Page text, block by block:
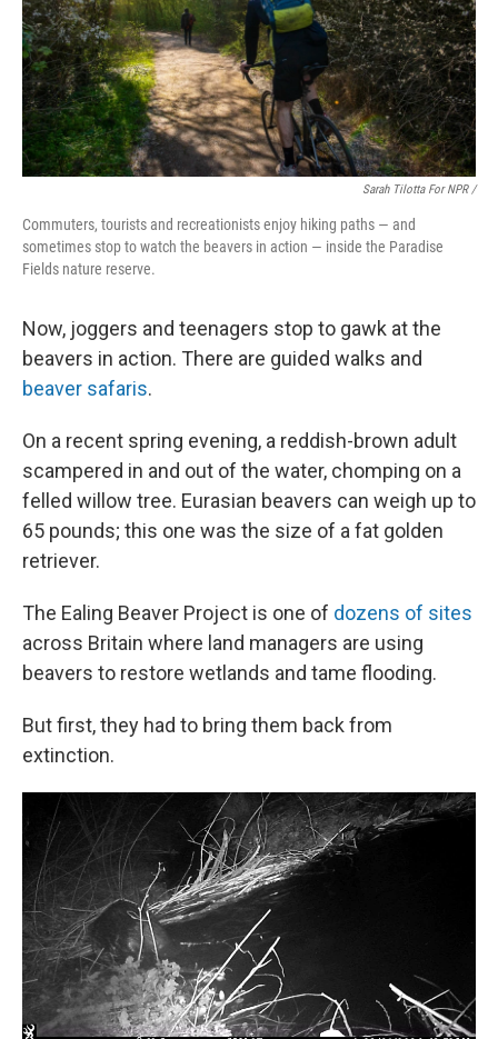
Sarah Tilotta For NPR /
Commuters, tourists and recreationists enjoy hiking paths — and
sometimes stop to watch the beavers in action — inside the Paradise
Fields nature reserve.
Now, joggers and teenagers stop to gawk at the
beavers in action. There are guided walks and
beaver safaris.
On a recent spring evening, a reddish-brown adult
scampered in and out of the water, chomping on a
felled willow tree. Eurasian beavers can weigh up to
65 pounds; this one was the size of a fat golden
retriever.
The Ealing Beaver Project is one of dozens of sites
across Britain where land managers are using
beavers to restore wetlands and tame flooding.
But first, they had to bring them back from
extinction.